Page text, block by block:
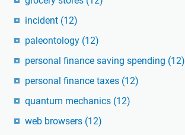
incident (12)
paleontology (12)
personal finance saving spending (12)
personal finance taxes (12)
quantum mechanics (12)
web browsers (12)